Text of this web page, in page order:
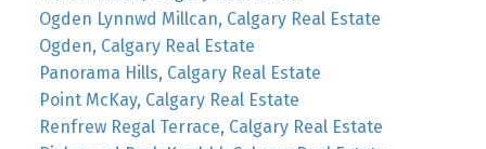
Ogden Lynnwd Millcan, Calgary Real Estate
Ogden, Calgary Real Estate
Panorama Hills, Calgary Real Estate
Point McKay, Calgary Real Estate
Renfrew Regal Terrace, Calgary Real Estate